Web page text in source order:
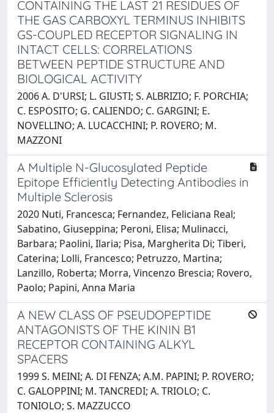
CONTAINING THE LAST 21 RESIDUES OF
THE GAS CARBOXYL TERMINUS INHIBITS
GS-COUPLED RECEPTOR SIGNALING IN
INTACT CELLS: CORRELATIONS
BETWEEN PEPTIDE STRUCTURE AND
BIOLOGICAL ACTIVITY
2006 A. D'URSI; L. GIUSTI; S. ALBRIZIO; F. PORCHIA;
C. ESPOSITO; G. CALIENDO; C. GARGINI; E.
NOVELLINO; A. LUCACCHINI; P. ROVERO; M.
MAZZONI
A Multiple N-Glucosylated Peptide
Epitope Efficiently Detecting Antibodies in
Multiple Sclerosis
2020 Nuti, Francesca; Fernandez, Feliciana Real;
Sabatino, Giuseppina; Peroni, Elisa; Mulinacci,
Barbara; Paolini, Ilaria; Pisa, Margherita Di; Tiberi,
Caterina; Lolli, Francesco; Petruzzo, Martina;
Lanzillo, Roberta; Morra, Vincenzo Brescia; Rovero,
Paolo; Papini, Anna Maria
A NEW CLASS OF PSEUDOPEPTIDE
ANTAGONISTS OF THE KININ B1
RECEPTOR CONTAINING ALKYL
SPACERS
1999 S. MEINI; A. DI FENZA; A.M. PAPINI; P. ROVERO;
C. GALOPPINI; M. TANCREDI; A. TRIOLO; C.
TONIOLO; S. MAZZUCCO